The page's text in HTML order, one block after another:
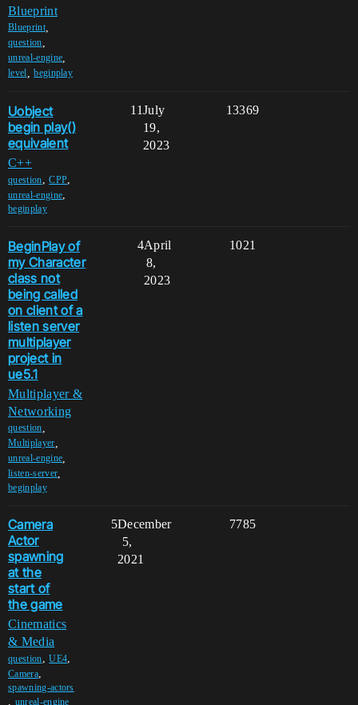
Blueprint
Blueprint,
question
unreal-engine
level ,beginplay
Uobject
begin play()
equivalent
C++
question,CPP,
unreal-engine,
beginplay
11 13369
July
19,
2023
BeginPlay of
my Character
class not
being called
on client of a
listen server
multiplayer
project in
ue5.1
Multiplayer &
Networking
question
Multiplayer
unreal-engine
listen-server
beginplay
4 1021
April
8,
2023
Camera
Actor
spawning
at the
start of
the game
Cinematics
& Media
question,UE4,
Camera,
spawning-actors
, unreal-engine
5 7785
December
5,
2021